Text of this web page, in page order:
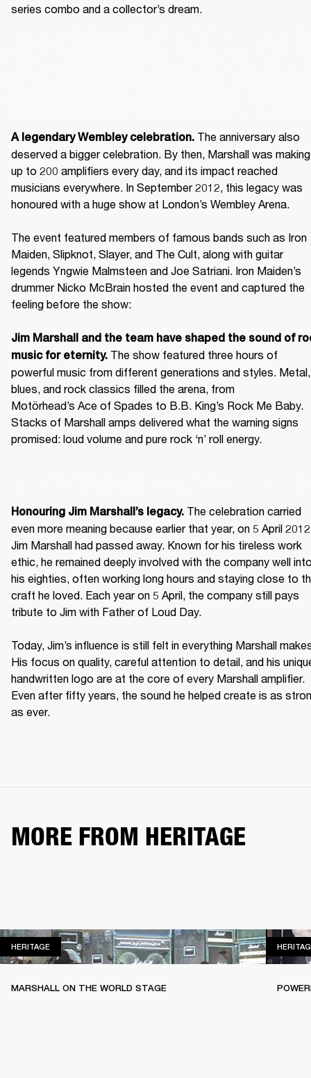
series combo and a collector’s dream.
A legendary Wembley celebration. The anniversary also
deserved a bigger celebration. By then, Marshall was making
up to 200 amplifiers every day, and its impact reached
musicians everywhere. In September 2012, this legacy was
honoured with a huge show at London’s Wembley Arena.
The event featured members of famous bands such as Iron
Maiden, Slipknot, Slayer, and The Cult, along with guitar
legends Yngwie Malmsteen and Joe Satriani. Iron Maiden’s
drummer Nicko McBrain hosted the event and captured the
feeling before the show:
Jim Marshall and the team have shaped the sound of
music for eternity. The show featured three hours of
powerful music from different generations and styles. Metal,
blues, and rock classics filled the arena, from
Motörhead’s Ace of Spades to B.B. King’s Rock Me Baby.
Stacks of Marshall amps delivered what the warning signs
promised: loud volume and pure rock ‘n’ roll energy.
Honouring Jim Marshall’s legacy. The celebration carried
even more meaning because earlier that year, on 5 April
Jim Marshall had passed away. Known for his tireless work
ethic, he remained deeply involved with the company well
his eighties, often working long hours and staying close to
craft he loved. Each year on 5 April, the company still pays
tribute to Jim with Father of Loud Day.
Today, Jim’s influence is still felt in everything Marshall
His focus on quality, careful attention to detail, and his
handwritten logo are at the core of every Marshall amplifier.
Even after fifty years, the sound he helped create is as
as ever.
MORE FROM HERITAGE
HERITAGEHERITAGE
MARSHALL ON THE WORLD STAGE